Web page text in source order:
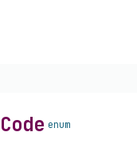
Code enum